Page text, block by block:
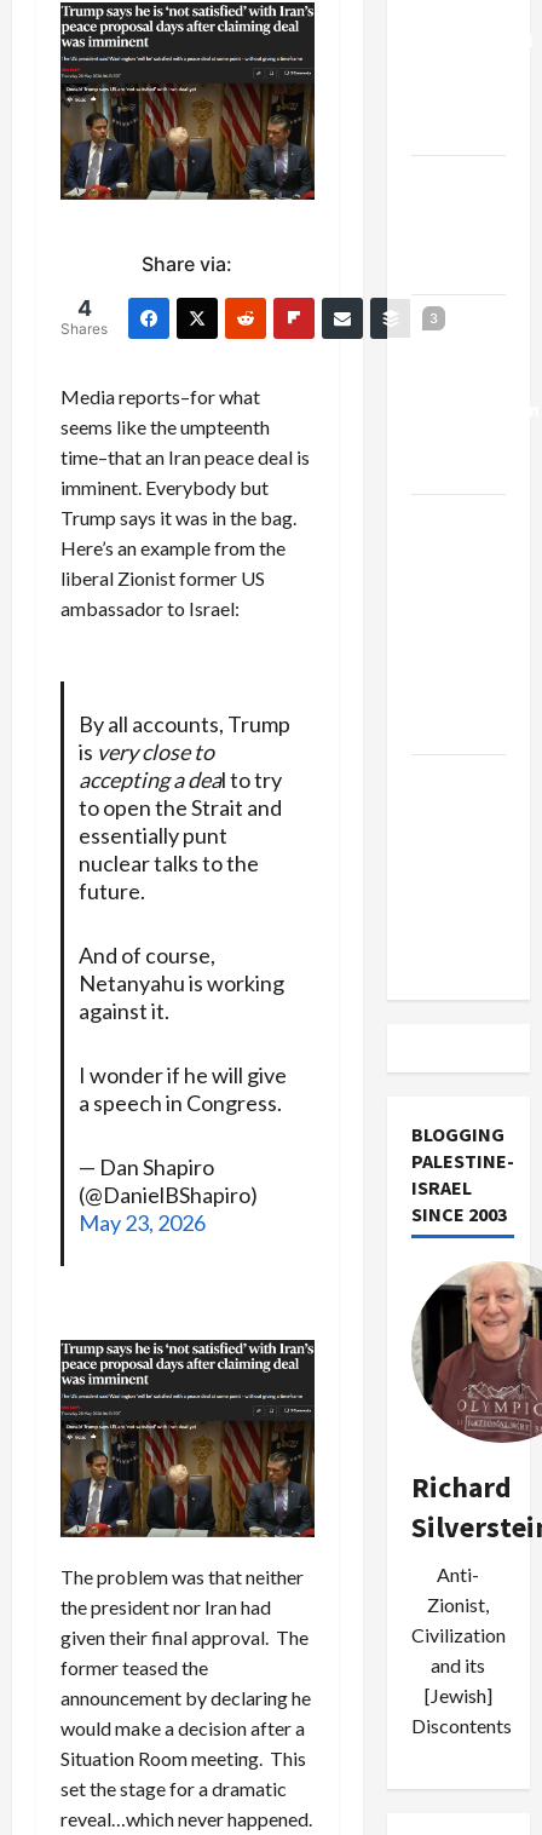
Share via:
4
Shares
3
Media reports–for what
seems like the umpteenth
time–that an Iran peace deal is
imminent. Everybody but
Trump says it was in the bag.
Here’s an example from the
liberal Zionist former US
ambassador to Israel:
By all accounts, Trump
is very close to
accepting a deal to try
to open the Strait and
essentially punt
nuclear talks to the
future.
And of course,
Netanyahu is working
against it.
I wonder if he will give
a speech in Congress.
— Dan Shapiro
(@DanielBShapiro)
May 23, 2026
The problem was that neither
the president nor Iran had
given their final approval. The
former teased the
announcement by declaring he
would make a decision after a
Situation Room meeting. This
set the stage for a dramatic
reveal…which never happened.
Israel-
BLOGGING
PALESTINE-
ISRAEL
SINCE 2003
Richard
Anti-
Zionist,
Civilization
and its
[Jewish]
Discontents